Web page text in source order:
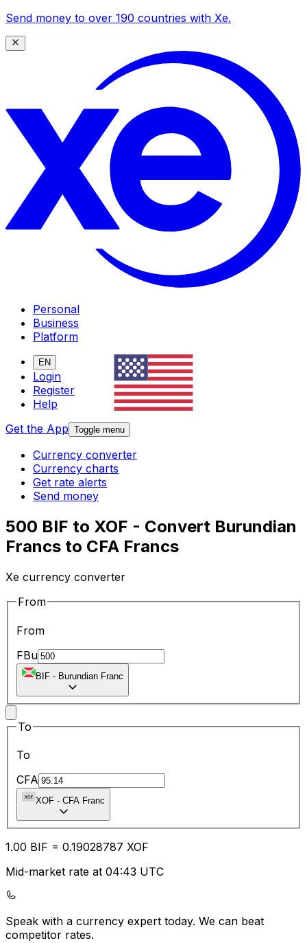
Send money to over 190 countries with Xe.
Personal
Business
Platform
EN
Login
Register
Help
Get the App Toggle menu
Currency converter
Currency charts
Get rate alerts
Send money
500 BIF to XOF - Convert Burundian
Francs to CFA Francs
Xe currency converter
From
From
FBu
BIF - Burundian Franc
To
To
CFA
XOF - CFA Franc
1.00 BIF = 0.19028787 XOF
Mid-market rate at 04:43 UTC
Speak with a currency expert today. We can beat
competitor rates.